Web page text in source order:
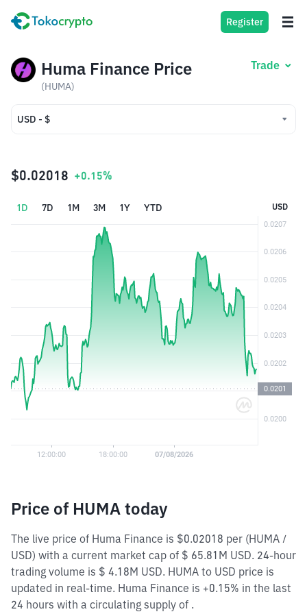
Register
Huma Finance Price
(HUMA)
Trade
USD - $
IDR - Rp
$0.02018 +0.15%
1D 7D 1M 3M 1Y YTD USD
Price of HUMA today
The live price of Huma Finance is $0.02018 per (HUMA /
USD) with a current market cap of $ 65.81M USD. 24-hour
trading volume is $ 4.18M USD. HUMA to USD price is
updated in real-time. Huma Finance is +0.15% in the last
24 hours with a circulating supply of .